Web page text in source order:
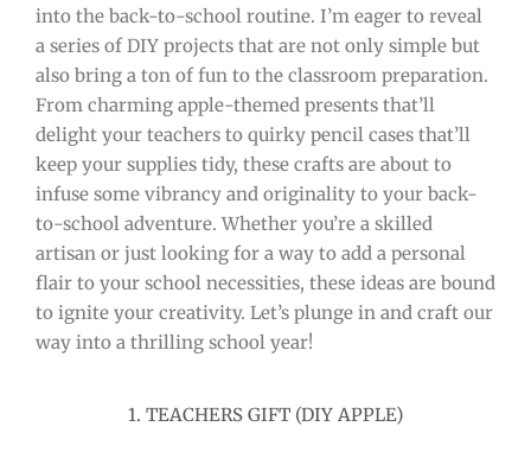
into the back-to-school routine. I’m eager to reveal
a series of DIY projects that are not only simple but
also bring a ton of fun to the classroom preparation.
From charming apple-themed presents that’ll
delight your teachers to quirky pencil cases that’ll
keep your supplies tidy, these crafts are about to
infuse some vibrancy and originality to your back-
to-school adventure. Whether you’re a skilled
artisan or just looking for a way to add a personal
flair to your school necessities, these ideas are bound
to ignite your creativity. Let’s plunge in and craft our
way into a thrilling school year!
1. TEACHERS GIFT (DIY APPLE)